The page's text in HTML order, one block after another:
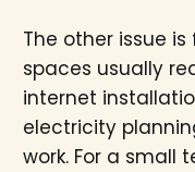
The other issue
spaces usually
internet
electricity
work. For a small